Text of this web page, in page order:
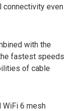
even
with the
fastest speeds
of cable
WiFi 6 mesh